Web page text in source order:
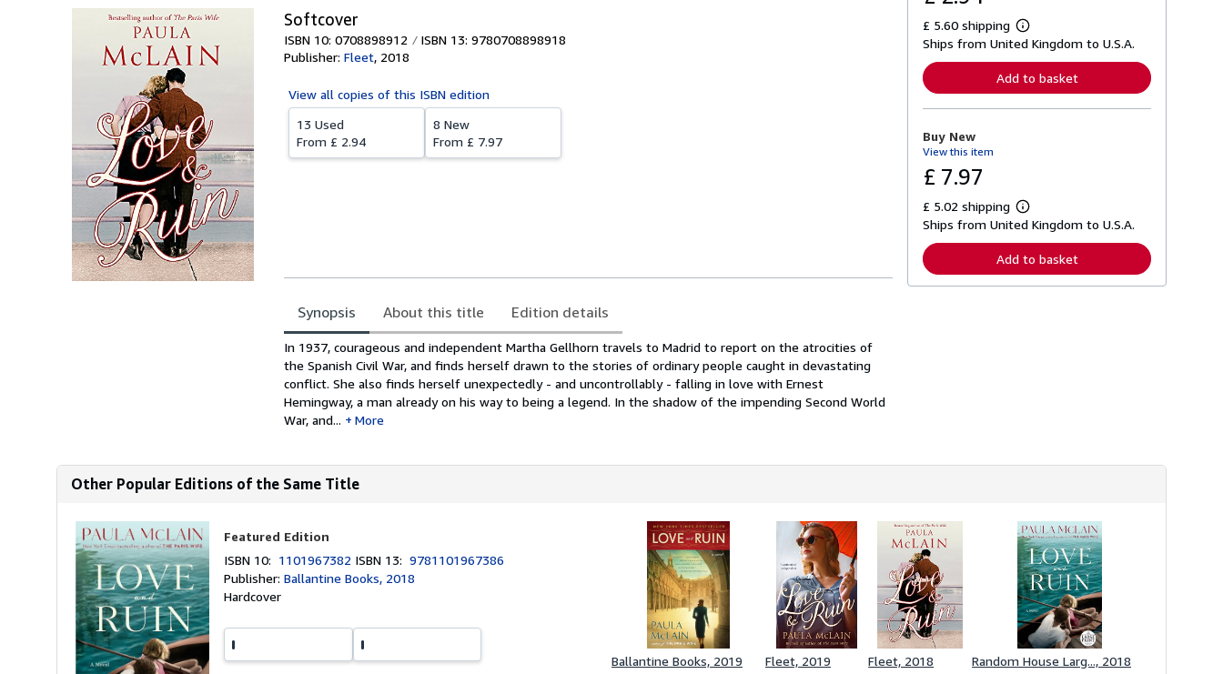
Softcover
ISBN 10: 0708898912
ISBN 13: 9780708898918
Publisher: Fleet, 2018
View all copies of this ISBN edition
13 Used
From £ 2.94
8 New
From £ 7.97
Synopsis About this title Edition details
Synopsis
In 1937, courageous and independent Martha Gellhorn travels to Madrid to report on the atrocities of
the Spanish Civil War, and finds herself drawn to the stories of ordinary people caught in devastating
conflict. She also finds herself unexpectedly - and uncontrollably - falling in love with Ernest
Hemingway, a man already on his way to being a legend. In the shadow of the impending Second World
War, and...
More
£ 5.60 shipping
L
e
r
n
o
t
s
p
p
i
Ships from United Kingdom to U.S.A.
Add to basket
Buy New
View this item
£ 7.97
£ 5.02 shipping
L
e
r
n
a
t
e
s
Ships from United Kingdom to U.S.A.
Add to basket
Other Popular Editions of the Same Title
Featured Edition
ISBN 10: 1101967382 ISBN 13:9781101967386
Publisher:Ballantine Books, 2018
Hardcover
Ballantine Books, 2019
Fleet, 2019
Fleet, 2018
Random House Larg..., 2018